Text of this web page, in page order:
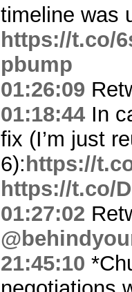
timeline was
https://t.co/
pbump
01:26:09
01:18:44 In
fix (I’m just
6):https://
https://t.co/
01:27:02
21:45:10